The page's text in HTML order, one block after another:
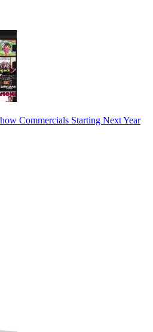
Commercials Starting Next Year